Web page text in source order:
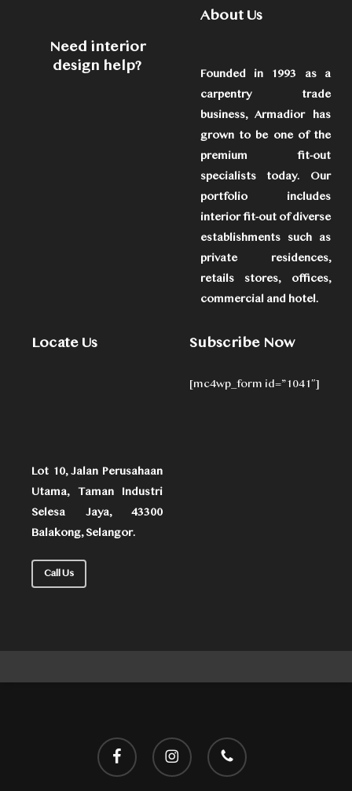
Need interior
design help?
About Us
Founded in 1993 as a
carpentry trade
business, Armadior has
grown to be one of the
premium fit-out
specialists today. Our
portfolio includes
interior fit-out of diverse
establishments such as
private residences,
retails stores, offices,
commercial and hotel.
Locate Us
Lot 10, Jalan Perusahaan
Utama, Taman Industri
Selesa Jaya, 43300
Balakong, Selangor.
Call Us
Subscribe Now
[mc4wp_form id=”1041″]
facebook instagram phone